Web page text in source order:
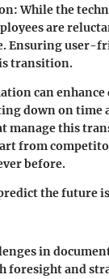
: While the
are
Ensuring user-
transition.
can
down on time
manage this
from
before.
the future
in
foresight and